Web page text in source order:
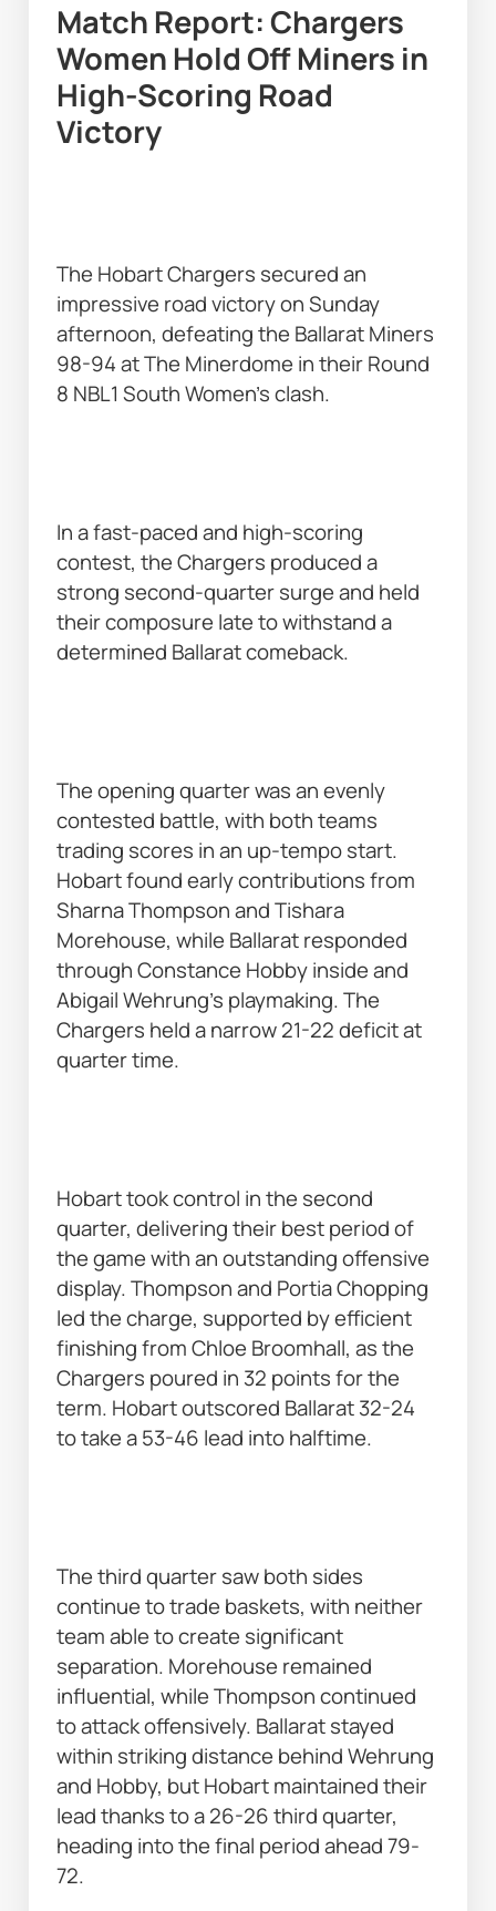
Match Report: Chargers
Women Hold Off Miners in
High-Scoring Road
Victory
The Hobart Chargers secured an
impressive road victory on Sunday
afternoon, defeating the Ballarat Miners
98-94 at The Minerdome in their Round
8 NBL1 South Women’s clash.
In a fast-paced and high-scoring
contest, the Chargers produced a
strong second-quarter surge and held
their composure late to withstand a
determined Ballarat comeback.
The opening quarter was an evenly
contested battle, with both teams
trading scores in an up-tempo start.
Hobart found early contributions from
Sharna Thompson and Tishara
Morehouse, while Ballarat responded
through Constance Hobby inside and
Abigail Wehrung’s playmaking. The
Chargers held a narrow 21-22 deficit at
quarter time.
Hobart took control in the second
quarter, delivering their best period of
the game with an outstanding offensive
display. Thompson and Portia Chopping
led the charge, supported by efficient
finishing from Chloe Broomhall, as the
Chargers poured in 32 points for the
term. Hobart outscored Ballarat 32-24
to take a 53-46 lead into halftime.
The third quarter saw both sides
continue to trade baskets, with neither
team able to create significant
separation. Morehouse remained
influential, while Thompson continued
to attack offensively. Ballarat stayed
within striking distance behind Wehrung
and Hobby, but Hobart maintained their
lead thanks to a 26-26 third quarter,
heading into the final period ahead 79-
72.